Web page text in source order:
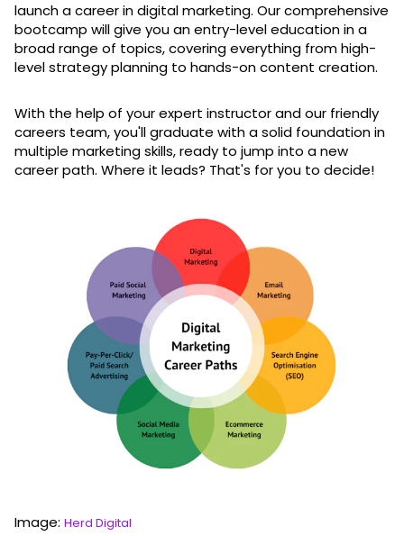
launch a career in digital marketing. Our comprehensive
bootcamp will give you an entry-level education in a
broad range of topics, covering everything from high-
level strategy planning to hands-on content creation.
With the help of your expert instructor and our friendly
careers team, you'll graduate with a solid foundation in
multiple marketing skills, ready to jump into a new
career path. Where it leads? That's for you to decide!
Image: Herd Digital